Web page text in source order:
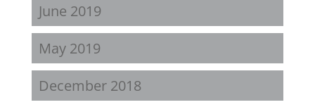
June 2019
May 2019
December 2018